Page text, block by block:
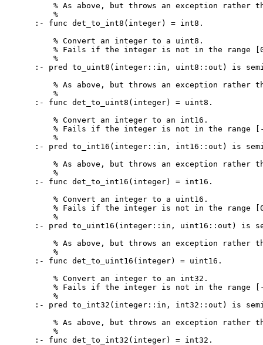
% As above, but throws an exception rather
    %
:- func det_to_int8(integer) = int8.
    % Convert an integer to a uint8.
% Fails if the integer is not in the range
    %
:- pred to_uint8(integer::in, uint8::out) is
% As above, but throws an exception rather
    %
:- func det_to_uint8(integer) = uint8.
    % Convert an integer to an int16.
% Fails if the integer is not in the range
    %
:- pred to_int16(integer::in, int16::out) is
% As above, but throws an exception rather
    %
:- func det_to_int16(integer) = int16.
    % Convert an integer to a uint16.
% Fails if the integer is not in the range
    %
:- pred to_uint16(integer::in, uint16::out) is
% As above, but throws an exception rather
    %
:- func det_to_uint16(integer) = uint16.
    % Convert an integer to an int32.
% Fails if the integer is not in the range
    %
:- pred to_int32(integer::in, int32::out) is
% As above, but throws an exception rather
    %
:- func det_to_int32(integer) = int32.